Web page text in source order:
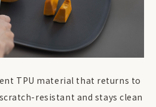
TPU material that returns to
resistant and stays clean